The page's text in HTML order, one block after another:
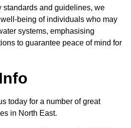
standards and guidelines, we
being of individuals who may
systems, emphasising
to guarantee peace of mind for
today for a number of great
in North East.